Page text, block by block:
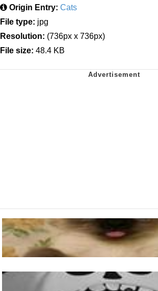
Origin Entry: Cats
File type: jpg
Resolution: (736px x 736px)
File size: 48.4 KB